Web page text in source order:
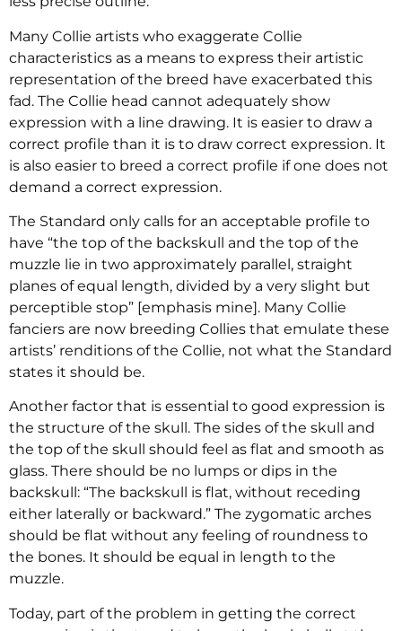
Many Collie artists who exaggerate Collie
characteristics as a means to express their artistic
representation of the breed have exacerbated this
fad. The Collie head cannot adequately show
expression with a line drawing. It is easier to draw a
correct profile than it is to draw correct expression. It
is also easier to breed a correct profile if one does not
demand a correct expression.
The Standard only calls for an acceptable profile to
have “the top of the backskull and the top of the
muzzle lie in two approximately parallel, straight
planes of equal length, divided by a very slight but
perceptible stop” [emphasis mine]. Many Collie
fanciers are now breeding Collies that emulate these
artists’ renditions of the Collie, not what the Standard
states it should be.
Another factor that is essential to good expression is
the structure of the skull. The sides of the skull and
the top of the skull should feel as flat and smooth as
glass. There should be no lumps or dips in the
backskull: “The backskull is flat, without receding
either laterally or backward.” The zygomatic arches
should be flat without any feeling of roundness to
the bones. It should be equal in length to the
muzzle.
Today, part of the problem in getting the correct